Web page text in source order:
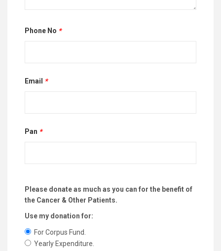
Phone No *
Email *
Pan *
Please donate as much as you can for the benefit of
the Cancer & Other Patients.
Use my donation for:
For Corpus Fund.
Yearly Expenditure.